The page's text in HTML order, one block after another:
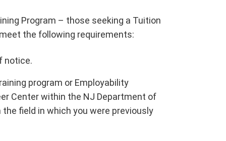
Program – those seeking a Tuition
the following requirements:
notice.
program or Employability
Center within the NJ Department of
field in which you were previously